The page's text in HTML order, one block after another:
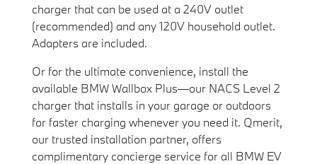
charger that can be used at a 240V outlet
(recommended) and any 120V household outlet.
Adapters are included.
Or for the ultimate convenience, install the
available BMW Wallbox Plus—our NACS Level 2
charger that installs in your garage or outdoors
for faster charging whenever you need it. Qmerit,
our trusted installation partner, offers
complimentary concierge service for all BMW EV